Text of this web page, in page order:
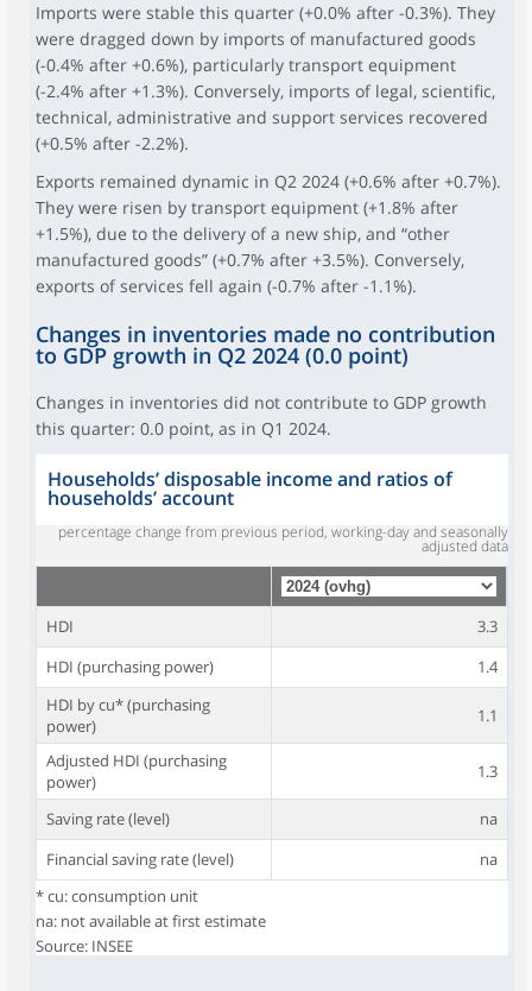
Imports were stable this quarter (+0.0% after -0.3%). They
were dragged down by imports of manufactured goods
(-0.4% after +0.6%), particularly transport equipment
(-2.4% after +1.3%). Conversely, imports of legal, scientific,
technical, administrative and support services recovered
(+0.5% after -2.2%).
Exports remained dynamic in Q2 2024 (+0.6% after +0.7%).
They were risen by transport equipment (+1.8% after
+1.5%), due to the delivery of a new ship, and “other
manufactured goods” (+0.7% after +3.5%). Conversely,
exports of services fell again (-0.7% after -1.1%).
Changes in inventories made no contribution
to GDP growth in Q2 2024 (0.0 point)
Changes in inventories did not contribute to GDP growth
this quarter: 0.0 point, as in Q1 2024.
Households’ disposable income and ratios of
households’ account
percentage change from previous period, working-day and seasonally
adjusted data
HDI
3.3
HDI (purchasing power)
1.4
HDI by cu* (purchasing
power)
1.1
Adjusted HDI (purchasing
power)
1.3
Saving rate (level)
na
Financial saving rate (level)
na
* cu: consumption unit
na: not available at first estimate
Source: INSEE